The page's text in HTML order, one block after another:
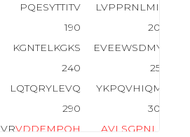
PQESYTTITV
LVPPRNLMID
190
200
KGNTELKGKS
EVEEWSDMYT
240
250
LQTQRYLEVQ
YKPQVHIQMT
290
300
VRVDDEM PQH AVL SGPN L